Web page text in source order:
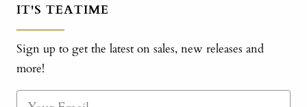
IT'S TEATIME
Sign up to get the latest on sales, new releases and
more!